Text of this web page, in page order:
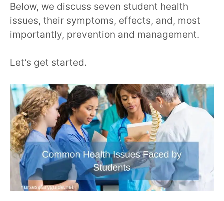
Below, we discuss seven student health
issues, their symptoms, effects, and, most
importantly, prevention and management.
Let’s get started.